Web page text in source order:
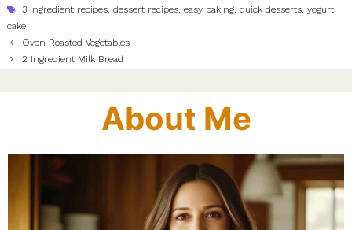
Tags
3 ingredient recipes,dessert recipes,easy baking,quick desserts,yogurt
cake
Oven Roasted Vegetables
2 Ingredient Milk Bread
About Me